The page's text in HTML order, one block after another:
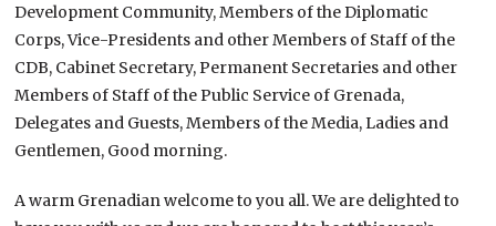
Development Community, Members of the Diplomatic
Corps, Vice-Presidents and other Members of Staff of the
CDB, Cabinet Secretary, Permanent Secretaries and other
Members of Staff of the Public Service of Grenada,
Delegates and Guests, Members of the Media, Ladies and
Gentlemen, Good morning.
A warm Grenadian welcome to you all. We are delighted to